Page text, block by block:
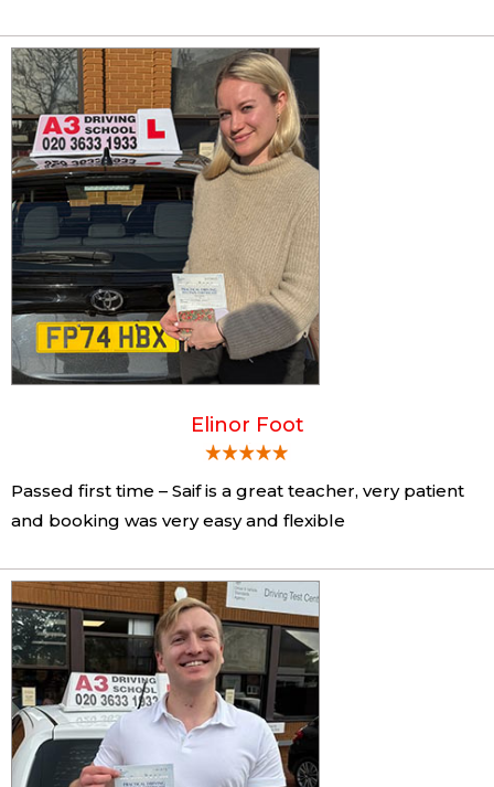
Elinor Foot
Passed first time – Saif is a great teacher, very patient
and booking was very easy and flexible